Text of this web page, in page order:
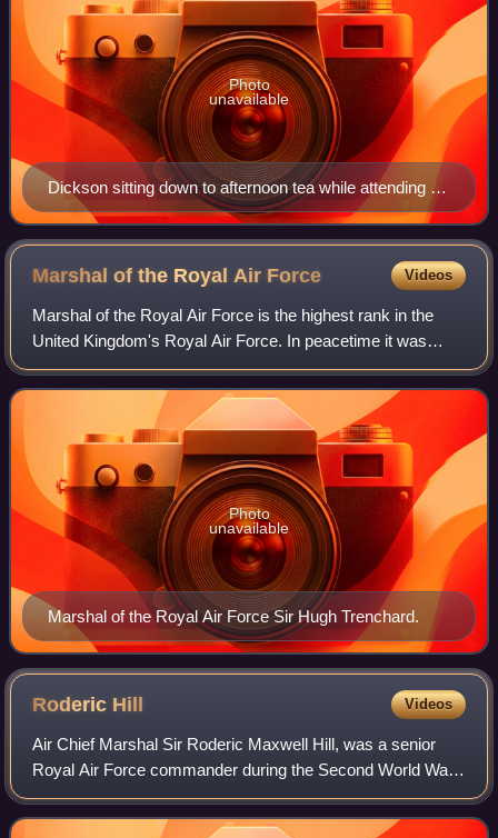
Dickson sitting down to afternoon tea while attending a
conference at the Tactical Headquarters of the 8th
Army, near Venafro, Italy.
Photo
unavailable
Marshal of the Royal Air Force Videos
Marshal of the Royal Air Force is the highest rank in the
United Kingdom's Royal Air Force. In peacetime it was
granted to RAF officers in the appointment of Chief of the
Defence Staff, and to retired
Marshal of the Royal Air Force Sir Hugh Trenchard.
Photo
unavailable
Roderic Hill Videos
Air Chief Marshal Sir Roderic Maxwell Hill, was a senior
Royal Air Force commander during the Second World War.
He was a former Rector of Imperial College and Vice-
Chancellor of London University. The